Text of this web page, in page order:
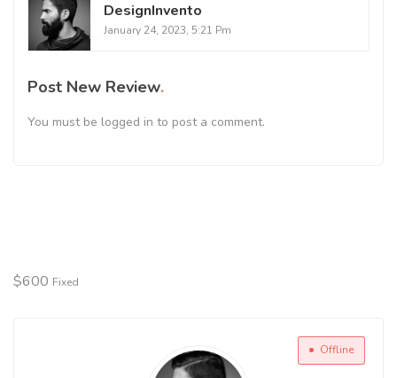
DesignInvento
January 24, 2023, 5:21 Pm
Post New Review
You must be logged in to post a comment.
$600 Fixed
Offline